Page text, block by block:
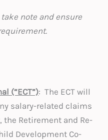
note and ensure
(“ECT”): The ECT will
salary-related claims
Retirement and Re-
Development Co-